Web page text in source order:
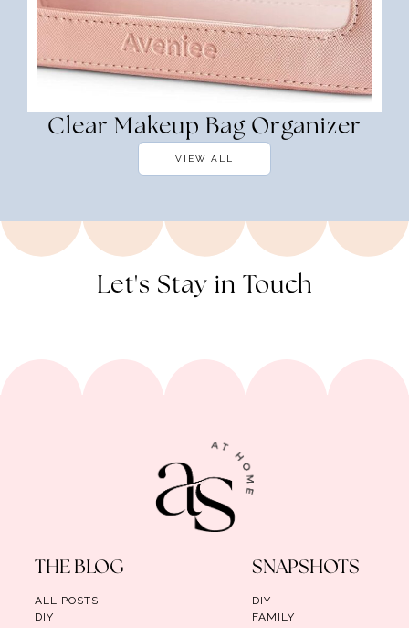
Clear Makeup Bag Organizer
VIEW ALL
Let's Stay in Touch
THE BLOG
ALL POSTS
DIY
SNAPSHOTS
DIY
FAMILY